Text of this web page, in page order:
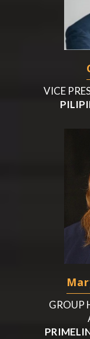
VICE
GROUP